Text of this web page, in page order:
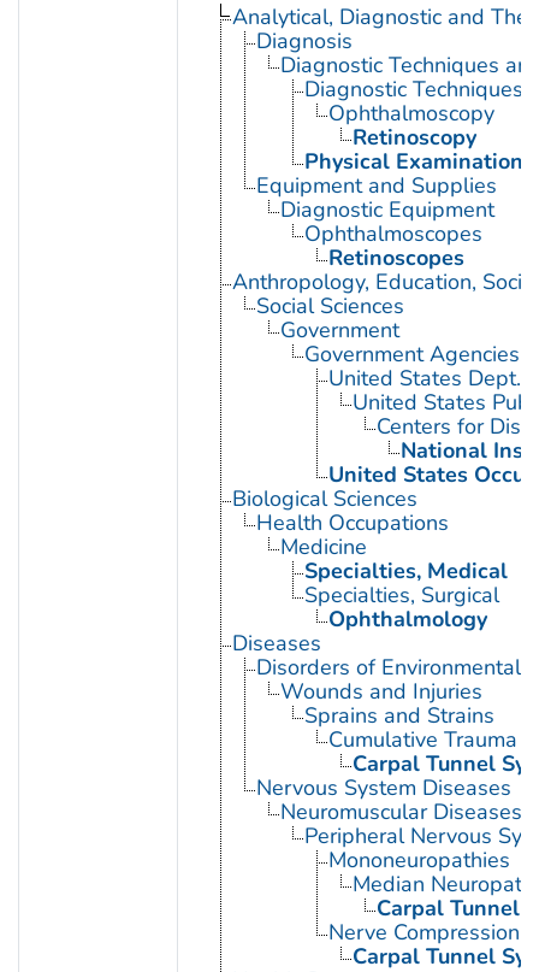
Analytical, Diagnostic and
Diagnosis
Diagnostic Techniques
Diagnostic
Ophthalmoscopy
Retinoscopy
Physical Examination
Equipment and Supplies
Diagnostic Equipment
Ophthalmoscopes
Retinoscopes
Anthropology, Education,
Social Sciences
Government
Government Agencies
United States Dept.
United States
Centers for
National
United States
Biological Sciences
Health Occupations
Medicine
Specialties, Medical
Specialties, Surgical
Ophthalmology
Diseases
Disorders of Environmental
Wounds and Injuries
Sprains and Strains
Cumulative Trauma
Carpal Tunnel
Nervous System Diseases
Neuromuscular Diseases
Peripheral Nervous
Mononeuropathies
Median
Carpal Tunnel
Nerve Compression
Carpal Tunnel